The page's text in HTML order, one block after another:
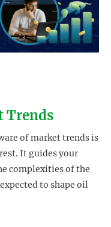
Trends
of market trends is
It guides your
complexities of the
to shape oil